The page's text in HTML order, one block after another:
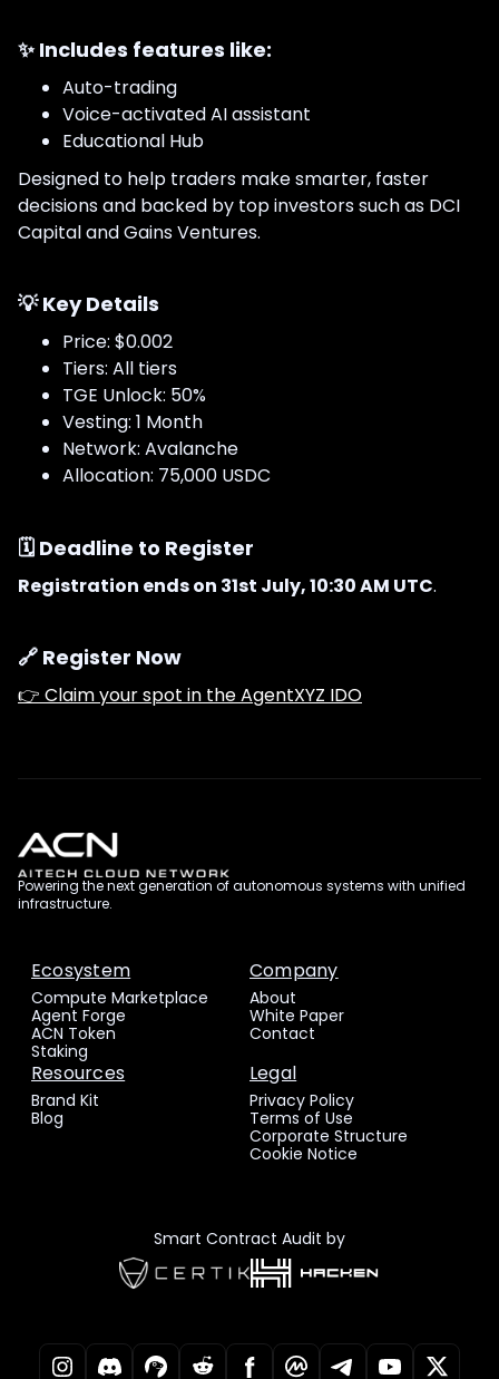
✨ Includes features like:
Auto-trading
Voice-activated AI assistant
Educational Hub
Designed to help traders make smarter, faster
decisions and backed by top investors such as DCI
Capital and Gains Ventures.
💡Key Details
Price: $0.002
Tiers: All tiers
TGE Unlock: 50%
Vesting: 1 Month
Network: Avalanche
Allocation: 75,000 USDC
🗓 Deadline to Register
Registration ends on 31st July, 10:30 AM UTC.
🔗 Register Now
👉 Claim your spot in the AgentXYZ IDO
Powering the next generation of autonomous systems with unified
infrastructure.
Ecosystem
Compute Marketplace
Agent Forge
ACN Token
Staking
Company
About
White Paper
Contact
Resources
Brand Kit
Blog
Legal
Privacy Policy
Terms of Use
Corporate Structure
Cookie Notice
Smart Contract Audit by